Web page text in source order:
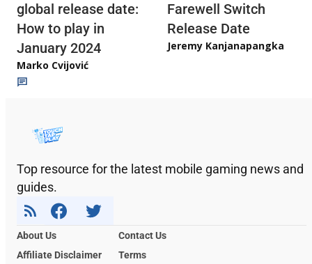
global release date:
How to play in
January 2024
Marko Cvijović
Farewell Switch
Release Date
Jeremy Kanjanapangka
Top resource for the latest mobile gaming news and
guides.
About Us
Contact Us
Affiliate Disclaimer
Terms